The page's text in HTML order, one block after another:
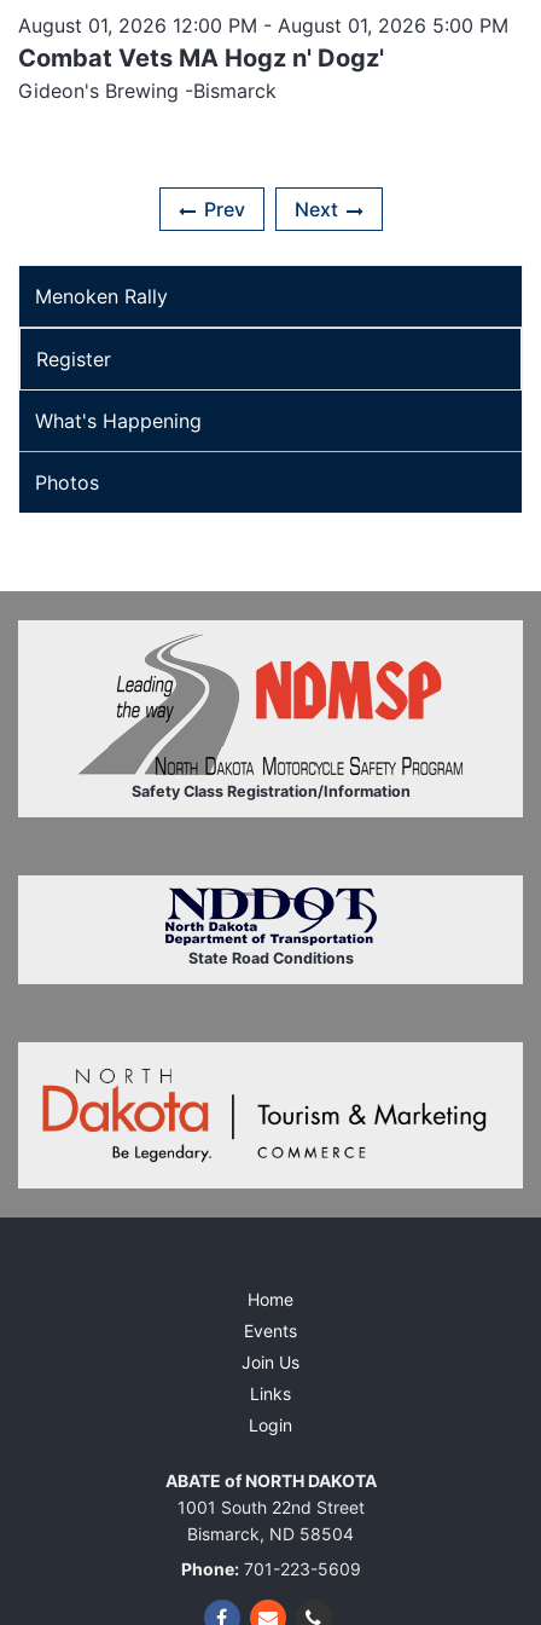
August 01, 2026 12:00 PM - August 01, 2026 5:00 PM
Combat Vets MA Hogz n' Dogz'
Gideon's Brewing -Bismarck
Prev Next
Menoken Rally
Register
What's Happening
Photos
Safety Class Registration/Information
State Road Conditions
ABATE of NORTH DAKOTA
1001 South 22nd Street
Bismarck, ND 58504
Phone:701-223-5609
Home
Events
Join Us
Links
Login